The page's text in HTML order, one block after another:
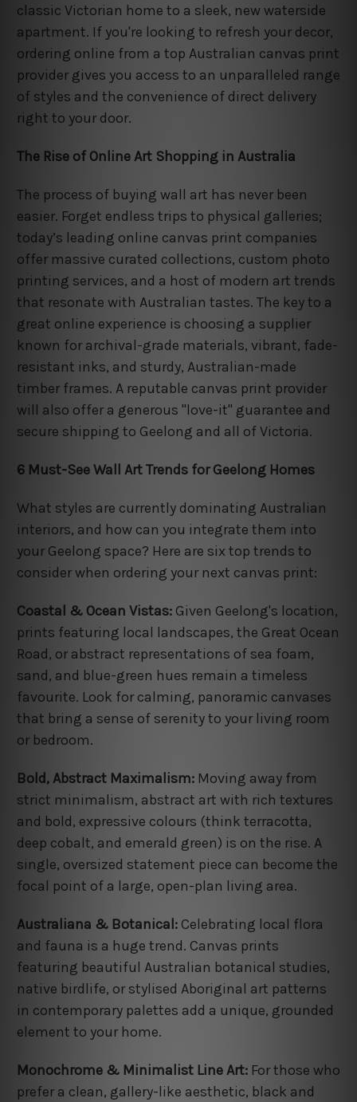
classic Victorian home to a sleek, new waterside
apartment. If you're looking to refresh your decor,
ordering online from a top Australian canvas print
provider gives you access to an unparalleled range
of styles and the convenience of direct delivery
right to your door.
The Rise of Online Art Shopping in Australia
The process of buying wall art has never been
easier. Forget endless trips to physical galleries;
today’s leading online canvas print companies
offer massive curated collections, custom photo
printing services, and a host of modern art trends
that resonate with Australian tastes. The key to a
great online experience is choosing a supplier
known for archival-grade materials, vibrant, fade-
resistant inks, and sturdy, Australian-made
timber frames. A reputable canvas print provider
will also offer a generous "love-it" guarantee and
secure shipping to Geelong and all of Victoria.
6 Must-See Wall Art Trends for Geelong Homes
What styles are currently dominating Australian
interiors, and how can you integrate them into
your Geelong space? Here are six top trends to
consider when ordering your next canvas print:
Coastal & Ocean Vistas: Given Geelong's location,
prints featuring local landscapes, the Great Ocean
Road, or abstract representations of sea foam,
sand, and blue-green hues remain a timeless
favourite. Look for calming, panoramic canvases
that bring a sense of serenity to your living room
or bedroom.
Bold, Abstract Maximalism: Moving away from
strict minimalism, abstract art with rich textures
and bold, expressive colours (think terracotta,
deep cobalt, and emerald green) is on the rise. A
single, oversized statement piece can become the
focal point of a large, open-plan living area.
Australiana & Botanical: Celebrating local flora
and fauna is a huge trend. Canvas prints
featuring beautiful Australian botanical studies,
native birdlife, or stylised Aboriginal art patterns
in contemporary palettes add a unique, grounded
element to your home.
Monochrome & Minimalist Line Art: For those who
prefer a clean, gallery-like aesthetic, black and